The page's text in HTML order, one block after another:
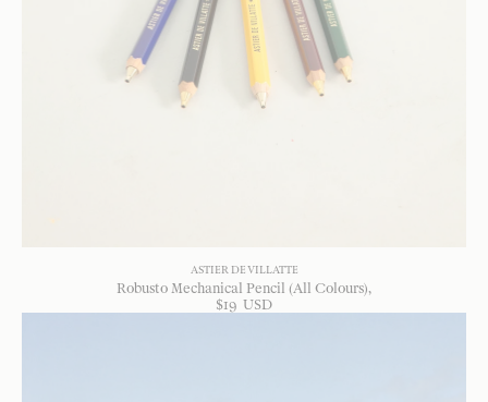
ASTIER DE VILLATTE
Robusto Mechanical Pencil (All Colours)
$19 USD